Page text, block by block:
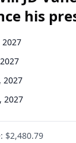
his
2027
2027
2027
$2,480.79